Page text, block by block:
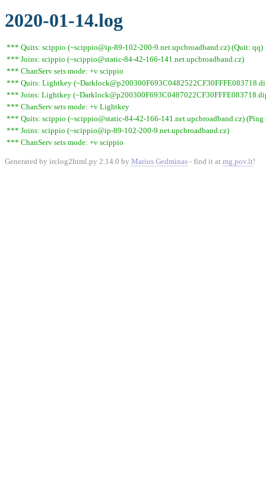
2020-01-14.log
*** Quits: scippio (~scippio@ip-89-102-200-9.net.upcbroadband.cz) (Quit: qq)
*** Joins: scippio (~scippio@static-84-42-166-141.net.upcbroadband.cz)
*** ChanServ sets mode: +v scippio
*** Quits: Lightkey
*** Joins: Lightkey
*** ChanServ sets mode: +v Lightkey
*** Quits: scippio (~scippio@static-84-42-166-141.net.upcbroadband.cz) (Ping
*** Joins: scippio (~scippio@ip-89-102-200-9.net.upcbroadband.cz)
*** ChanServ sets mode: +v scippio
Generated by irclog2html.py 2.14.0 by Marius Gedminas - find it at mg.pov.lt!